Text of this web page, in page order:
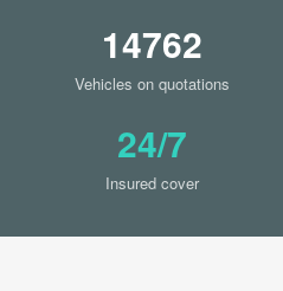
14762
Vehicles on quotations
24/7
Insured cover